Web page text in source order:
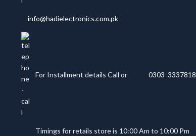
info@hadielectronics.com.pk
For Installment details Call or 0303 3337818
Timings for retails store is 10:00 Am to 10:00 Pm